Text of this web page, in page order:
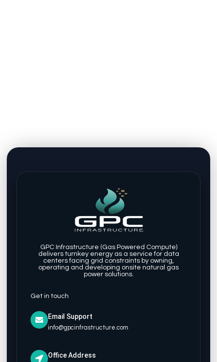
GPC Infrastructure (Gas Powered Compute)
delivers turnkey energy as a service for data
centers facing grid constraints by owning,
operating and developing onsite natural gas
power solutions.
Get in touch
Email Support
info@gpcinfrastructure.com
Office Address